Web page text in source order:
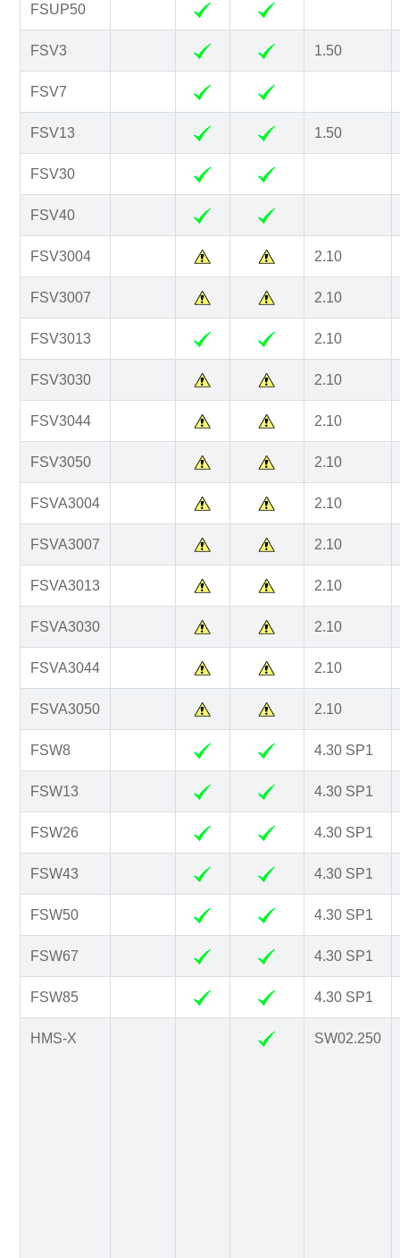
FSUP50
FSV3 1.50
FSV7
FSV13 1.50
FSV30
FSV40
FSV3004 2.10
FSV3007 2.10
FSV3013 2.10
FSV3030 2.10
FSV3044 2.10
FSV3050 2.10
FSVA3004 2.10
FSVA3007 2.10
FSVA3013 2.10
FSVA3030 2.10
FSVA3044 2.10
FSVA3050 2.10
FSW8 4.30 SP1
FSW13 4.30 SP1
FSW26 4.30 SP1
FSW43 4.30 SP1
FSW50 4.30 SP1
FSW67 4.30 SP1
FSW85 4.30 SP1
HMS-X SW02.250